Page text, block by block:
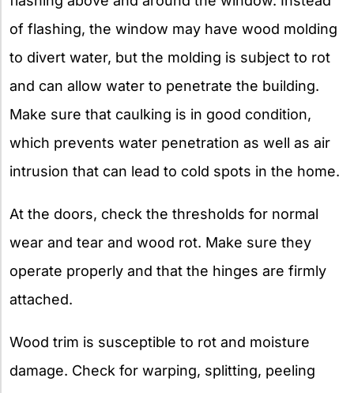
of flashing, the window may have wood molding
to divert water, but the molding is subject to rot
and can allow water to penetrate the building.
Make sure that caulking is in good condition,
which prevents water penetration as well as air
intrusion that can lead to cold spots in the home.
At the doors, check the thresholds for normal
wear and tear and wood rot. Make sure they
operate properly and that the hinges are firmly
attached.
Wood trim is susceptible to rot and moisture
damage. Check for warping, splitting, peeling